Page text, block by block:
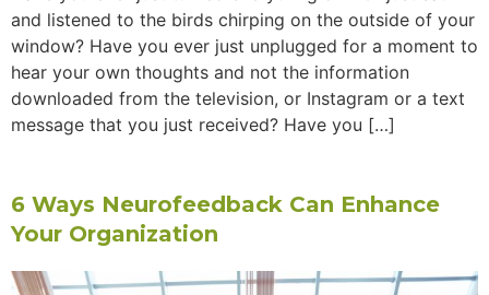
and listened to the birds chirping on the outside of your
window? Have you ever just unplugged for a moment to
hear your own thoughts and not the information
downloaded from the television, or Instagram or a text
message that you just received? Have you […]
6 Ways Neurofeedback Can Enhance
Your Organization